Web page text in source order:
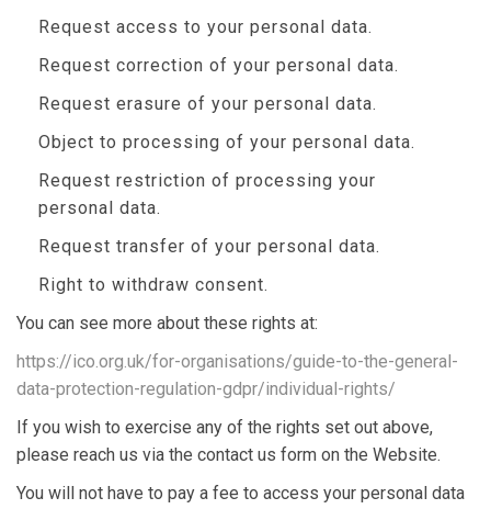
Request access to your personal data.
Request correction of your personal data.
Request erasure of your personal data.
Object to processing of your personal data.
Request restriction of processing your
personal data.
Request transfer of your personal data.
Right to withdraw consent.
You can see more about these rights at:
https://ico.org.uk/for-organisations/guide-to-the-general-
data-protection-regulation-gdpr/individual-rights/
If you wish to exercise any of the rights set out above,
please reach us via the contact us form on the Website.
You will not have to pay a fee to access your personal data